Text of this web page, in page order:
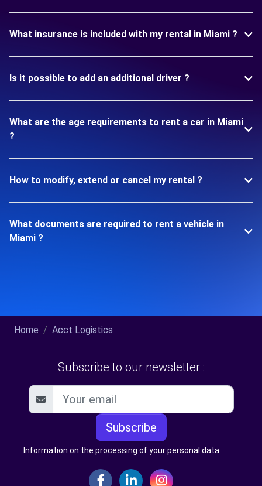
What insurance is included with my rental in Miami ?
Is it possible to add an additional driver ?
What are the age requirements to rent a car in Miami
?
How to modify, extend or cancel my rental ?
What documents are required to rent a vehicle in
Miami ?
Home Acct Logistics
Subscribe to our newsletter :
Subscribe
Information on the processing of your personal data